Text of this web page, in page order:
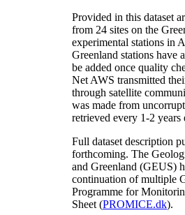
Provided in this dataset
from 24 sites on the
experimental stations in
Greenland stations have
be added once quality
Net AWS transmitted
through satellite
was made from
retrieved every 1-2 years
Full dataset description
forthcoming. The
and Greenland (GEUS)
continuation of multiple
Programme for
Sheet (PROMICE.dk).